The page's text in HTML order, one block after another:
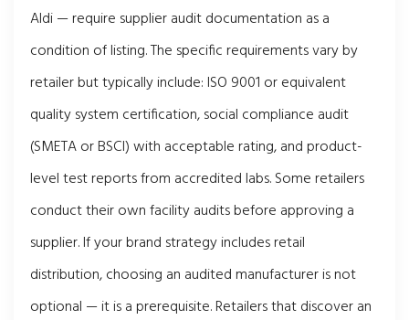
Aldi — require supplier audit documentation as a
condition of listing. The specific requirements vary by
retailer but typically include: ISO 9001 or equivalent
quality system certification, social compliance audit
(SMETA or BSCI) with acceptable rating, and product-
level test reports from accredited labs. Some retailers
conduct their own facility audits before approving a
supplier. If your brand strategy includes retail
distribution, choosing an audited manufacturer is not
optional — it is a prerequisite. Retailers that discover an